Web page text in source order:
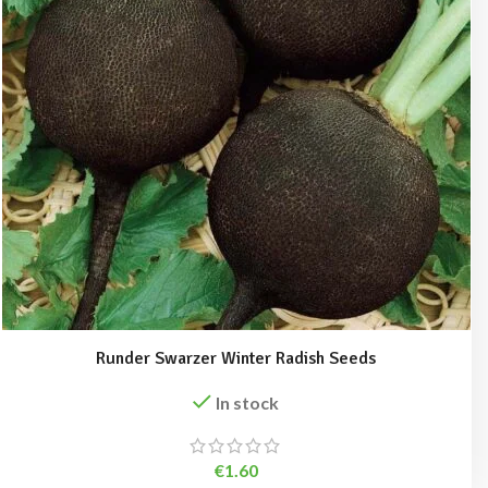
Runder Swarzer Winter Radish Seeds
In stock
€1.60